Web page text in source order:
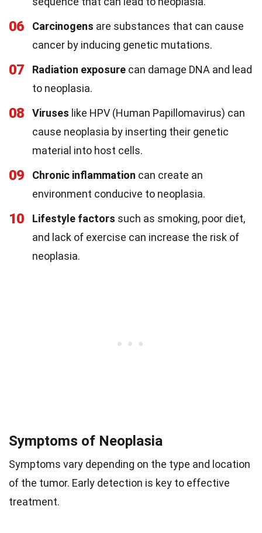
06 Carcinogens are substances that can cause
cancer by inducing genetic mutations.
07 Radiation exposure can damage DNA and lead
to neoplasia.
08 Viruses like HPV (Human Papillomavirus) can
cause neoplasia by inserting their genetic
material into host cells.
09 Chronic inflammation can create an
environment conducive to neoplasia.
10 Lifestyle factors such as smoking, poor diet,
and lack of exercise can increase the risk of
neoplasia.
Symptoms of Neoplasia
Symptoms vary depending on the type and location
of the tumor. Early detection is key to effective
treatment.